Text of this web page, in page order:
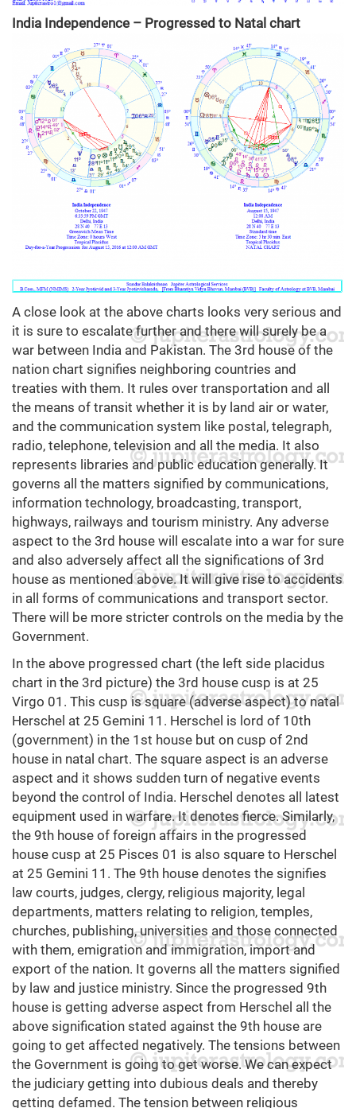
India Independence – Progressed to Natal chart
A close look at the above charts looks very serious and
it is sure to escalate further and there will surely be a
war between India and Pakistan. The 3rd house of the
nation chart signifies neighboring countries and
treaties with them. It rules over transportation and all
the means of transit whether it is by land air or water,
and the communication system like postal, telegraph,
radio, telephone, television and all the media. It also
represents libraries and public education generally. It
governs all the matters signified by communications,
information technology, broadcasting, transport,
highways, railways and tourism ministry. Any adverse
aspect to the 3rd house will escalate into a war for sure
and also adversely affect all the significations of 3rd
house as mentioned above. It will give rise to accidents
in all forms of communications and transport sector.
There will be more stricter controls on the media by the
Government.
In the above progressed chart (the left side placidus
chart in the 3rd picture) the 3rd house cusp is at 25
Virgo 01. This cusp is square (adverse aspect) to natal
Herschel at 25 Gemini 11. Herschel is lord of 10th
(government) in the 1st house but on cusp of 2nd
house in natal chart. The square aspect is an adverse
aspect and it shows sudden turn of negative events
beyond the control of India. Herschel denotes all latest
equipment used in warfare. It denotes fierce. Similarly,
the 9th house of foreign affairs in the progressed
house cusp at 25 Pisces 01 is also square to Herschel
at 25 Gemini 11. The 9th house denotes the signifies
law courts, judges, clergy, religious majority, legal
departments, matters relating to religion, temples,
churches, publishing, universities and those connected
with them, emigration and immigration, import and
export of the nation. It governs all the matters signified
by law and justice ministry. Since the progressed 9th
house is getting adverse aspect from Herschel all the
above signification stated against the 9th house are
going to get affected negatively. The tensions between
the Government is going to get worse. We can expect
the judiciary getting into dubious deals and thereby
getting defamed. The tension between religious